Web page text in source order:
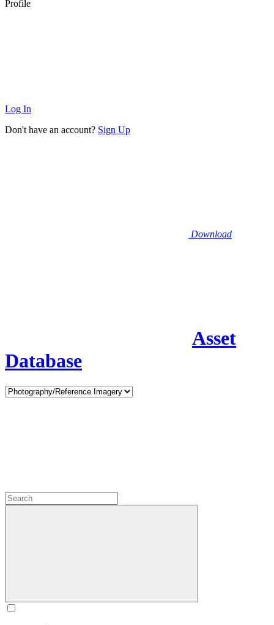
Profile
Log In
Don't have an account? Sign Up
Download
Asset
Database